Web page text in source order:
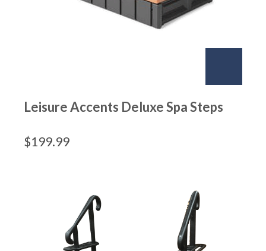
Leisure Accents Deluxe Spa Steps
$199.99